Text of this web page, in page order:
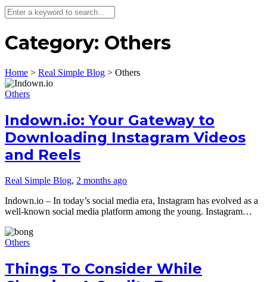
Category: Others
Home > Real Simple Blog > Others
Others
Indown.io: Your Gateway to
Downloading Instagram Videos
and Reels
Real Simple Blog, 2 months ago
Indown.io – In today’s social media era, Instagram has evolved as a
well-known social media platform among the young. Instagram…
Others
Things To Consider While